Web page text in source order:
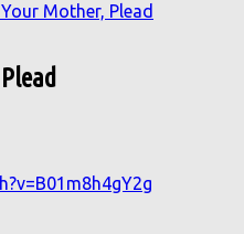
Mother, Plead